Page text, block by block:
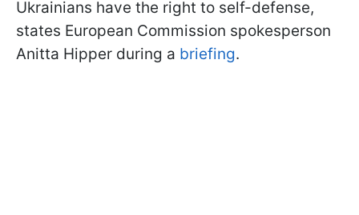
Ukrainians have the right to self-defense,
states European Commission spokesperson
Anitta Hipper during a briefing.